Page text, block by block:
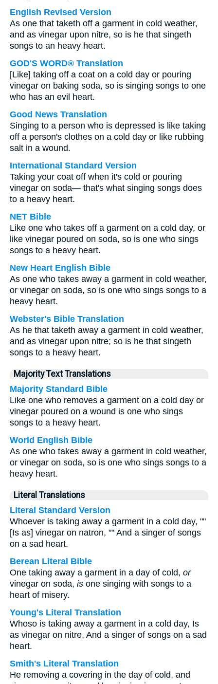
English Revised Version
As one that taketh off a garment in cold weather,
and as vinegar upon nitre, so is he that singeth
songs to an heavy heart.
GOD'S WORD® Translation
[Like] taking off a coat on a cold day or pouring
vinegar on baking soda, so is singing songs to one
who has an evil heart.
Good News Translation
Singing to a person who is depressed is like taking
off a person's clothes on a cold day or like rubbing
salt in a wound.
International Standard Version
Taking your coat off when it's cold or pouring
vinegar on soda— that's what singing songs does
to a heavy heart.
NET Bible
Like one who takes off a garment on a cold day, or
like vinegar poured on soda, so is one who sings
songs to a heavy heart.
New Heart English Bible
As one who takes away a garment in cold weather,
or vinegar on soda, so is one who sings songs to a
heavy heart.
Webster's Bible Translation
As he that taketh away a garment in cold weather,
and as vinegar upon nitre; so is he that singeth
songs to a heavy heart.
Majority Text Translations
Majority Standard Bible
Like one who removes a garment on a cold day or
vinegar poured on a wound is one who sings
songs to a heavy heart.
World English Bible
As one who takes away a garment in cold weather,
or vinegar on soda, so is one who sings songs to a
heavy heart.
Literal Translations
Literal Standard Version
Whoever is taking away a garment in a cold day, ""
[Is as] vinegar on natron, "" And a singer of songs
on a sad heart.
Berean Literal Bible
One taking away a garment in a day of cold, or
vinegar on soda, is one singing with songs to a
heart of misery.
Young's Literal Translation
Whoso is taking away a garment in a cold day, Is
as vinegar on nitre, And a singer of songs on a sad
heart.
Smith's Literal Translation
He removing a covering in the day of cold, and